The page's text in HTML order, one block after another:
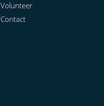
Volunteer
Contact